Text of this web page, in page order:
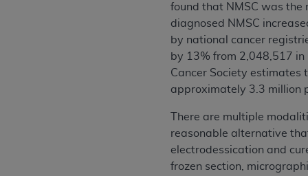
found that NMSC was the
diagnosed NMSC
by national cancer
by 13% from 2,048,517
Cancer Society estimates
approximately 3.3 million
There are multiple
reasonable alternative
electrodessication and
frozen section,
IF YOU DO NOT AGREE WITH ALL
AND EXIT FROM THIS COMPUTER
AUTHORIZED TO ACT ON BEHALF OF
LEGALLY ENFORCEABLE OBLIGATION
ON BEHALF OF WHICH YOU ARE ACTING.
Subject to the terms and conditions
contained in the following authorized
United States and its territories. Use
(CMS). You agree to take all